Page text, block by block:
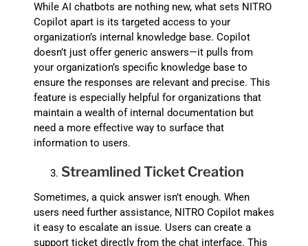
While AI chatbots are nothing new, what sets NITRO
Copilot apart is its targeted access to your
organization’s internal knowledge base. Copilot
doesn’t just offer generic answers—it pulls from
your organization’s specific knowledge base to
ensure the responses are relevant and precise. This
feature is especially helpful for organizations that
maintain a wealth of internal documentation but
need a more effective way to surface that
information to users.
Streamlined Ticket Creation
Sometimes, a quick answer isn’t enough. When
users need further assistance, NITRO Copilot makes
it easy to escalate an issue. Users can create a
support ticket directly from the chat interface. This